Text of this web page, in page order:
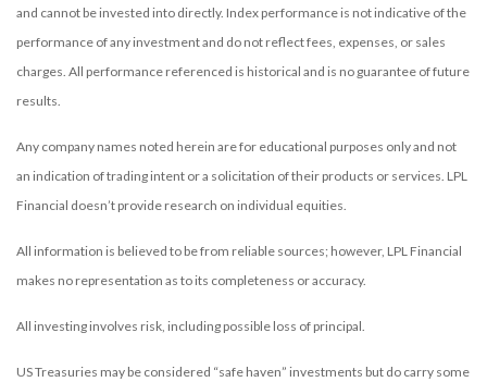
and cannot be invested into directly. Index performance is not indicative of the
performance of any investment and do not reflect fees, expenses, or sales
charges. All performance referenced is historical and is no guarantee of future
results.
Any company names noted herein are for educational purposes only and not
an indication of trading intent or a solicitation of their products or services. LPL
Financial doesn’t provide research on individual equities.
All information is believed to be from reliable sources; however, LPL Financial
makes no representation as to its completeness or accuracy.
All investing involves risk, including possible loss of principal.
US Treasuries may be considered “safe haven” investments but do carry some